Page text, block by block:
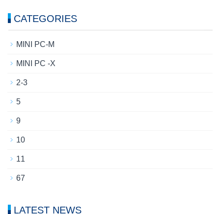
CATEGORIES
MINI PC-M
MINI PC -X
2-3
5
9
10
11
67
LATEST NEWS